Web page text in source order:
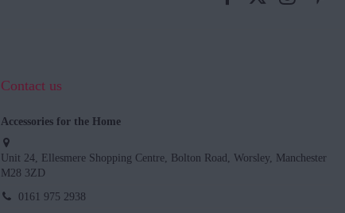
Contact us
Accessories for the Home
Unit 24, Ellesmere Shopping Centre, Bolton Road, Worsley, Manchester
M28 3ZD
0161 975 2938